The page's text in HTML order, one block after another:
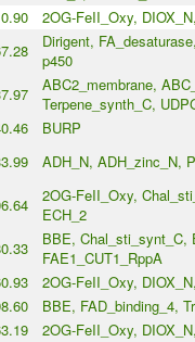
2OG-FeII_Oxy,
Dirigent,
p450
ABC2_membrane,
Terpene_synth_C,
BURP
ADH_N, ADH_zinc_N,
2OG-FeII_Oxy,
ECH_2
BBE, Chal_sti_synt_C,
FAE1_CUT1_RppA
2OG-FeII_Oxy,
BBE, FAD_binding_4,
2OG-FeII_Oxy,